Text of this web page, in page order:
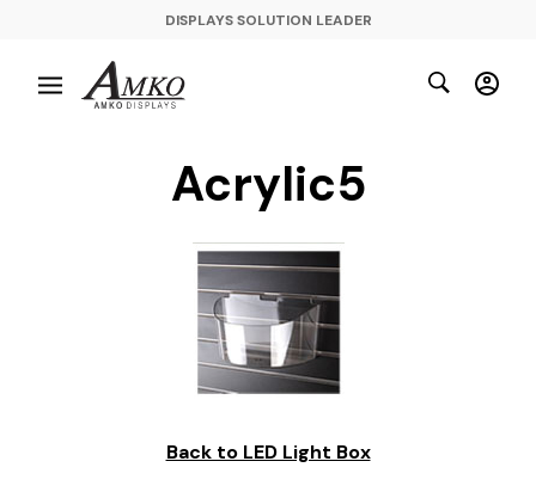
DISPLAYS SOLUTION LEADER
Acrylic5
Back to LED Light Box